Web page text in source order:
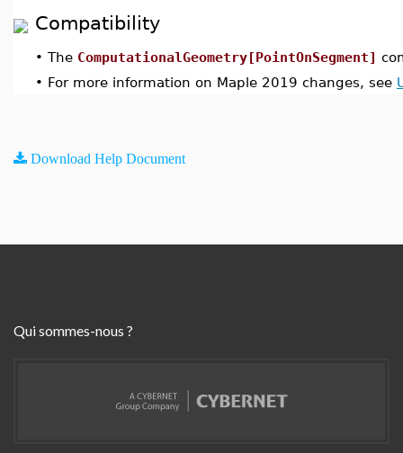
Compatibility
• The ComputationalGeometry[PointOnSegment]
• For more information on Maple 2019 changes, see
Download Help Document
Qui sommes-nous ?